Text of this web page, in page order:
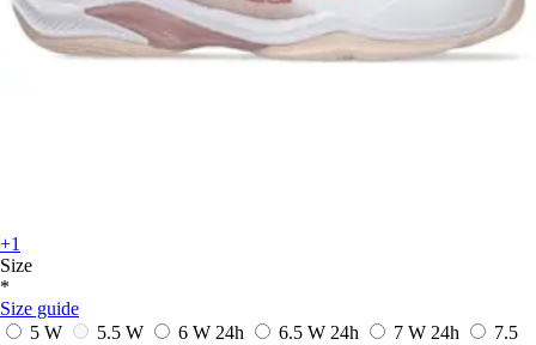
+1
Size
*
Size guide
5 W
5.5 W 6 W 24h 6.5 W 24h 7 W 24h
7.5